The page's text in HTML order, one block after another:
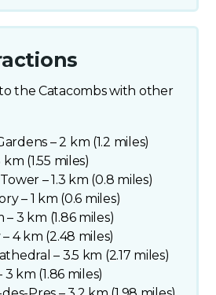
the Catacombs with other
– 2 km (1.2 miles)
(1.55 miles)
– 1.3 km (0.8 miles)
– 1 km (0.6 miles)
3 km (1.86 miles)
– 4 km (2.48 miles)
– 3.5 km (2.17 miles)
km (1.86 miles)